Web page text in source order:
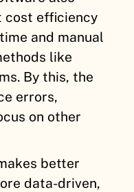
cost efficiency
and manual
like
By this, the
errors,
on other
better
data-driven,